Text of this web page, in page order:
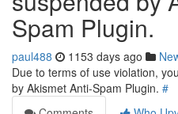
Spam Plugin.
paul488 1153 days ago
Due to terms of use violation,
by Akismet Anti-Spam Plugin. #